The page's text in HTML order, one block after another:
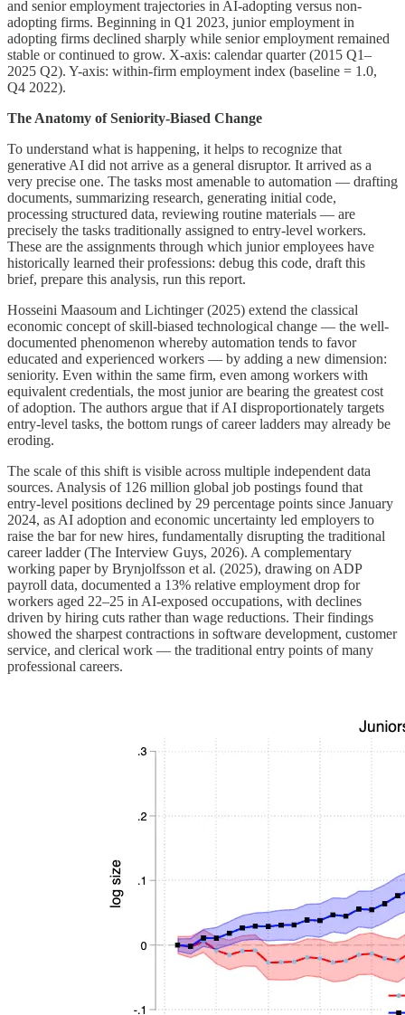
and senior employment trajectories in AI-adopting versus non-
adopting firms. Beginning in Q1 2023, junior employment in
adopting firms declined sharply while senior employment remained
stable or continued to grow. X-axis: calendar quarter (2015 Q1–
2025 Q2). Y-axis: within-firm employment index (baseline = 1.0,
Q4 2022).
The Anatomy of Seniority-Biased Change
To understand what is happening, it helps to recognize that
generative AI did not arrive as a general disruptor. It arrived as a
very precise one. The tasks most amenable to automation — drafting
documents, summarizing research, generating initial code,
processing structured data, reviewing routine materials — are
precisely the tasks traditionally assigned to entry-level workers.
These are the assignments through which junior employees have
historically learned their professions: debug this code, draft this
brief, prepare this analysis, run this report.
Hosseini Maasoum and Lichtinger (2025) extend the classical
economic concept of skill-biased technological change — the well-
documented phenomenon whereby automation tends to favor
educated and experienced workers — by adding a new dimension:
seniority. Even within the same firm, even among workers with
equivalent credentials, the most junior are bearing the greatest cost
of adoption. The authors argue that if AI disproportionately targets
entry-level tasks, the bottom rungs of career ladders may already be
eroding.
The scale of this shift is visible across multiple independent data
sources. Analysis of 126 million global job postings found that
entry-level positions declined by 29 percentage points since January
2024, as AI adoption and economic uncertainty led employers to
raise the bar for new hires, fundamentally disrupting the traditional
career ladder (The Interview Guys, 2026). A complementary
working paper by Brynjolfsson et al. (2025), drawing on ADP
payroll data, documented a 13% relative employment drop for
workers aged 22–25 in AI-exposed occupations, with declines
driven by hiring cuts rather than wage reductions. Their findings
showed the sharpest contractions in software development, customer
service, and clerical work — the traditional entry points of many
professional careers.